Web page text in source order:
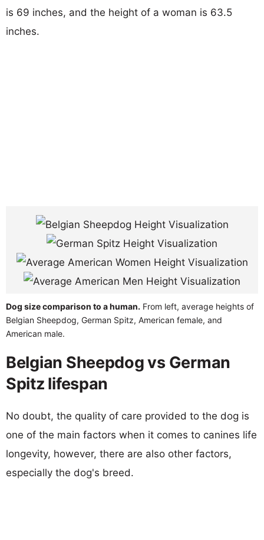
is 69 inches, and the height of a woman is 63.5
inches.
Dog size comparison to a human. From left, average heights of
Belgian Sheepdog, German Spitz, American female, and
American male.
Belgian Sheepdog vs German
Spitz lifespan
No doubt, the quality of care provided to the dog is
one of the main factors when it comes to canines life
longevity, however, there are also other factors,
especially the dog's breed.